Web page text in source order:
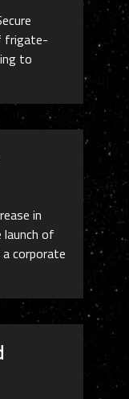
frigate-
to
in
of
corporate